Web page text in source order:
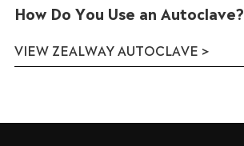
How Do You Use an Autoclave?
VIEW ZEALWAY AUTOCLAVE >